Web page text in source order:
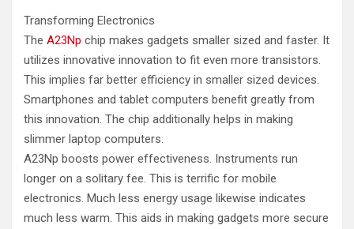
Transforming Electronics
The A23Np chip makes gadgets smaller sized and faster. It
utilizes innovative innovation to fit even more transistors.
This implies far better efficiency in smaller sized devices.
Smartphones and tablet computers benefit greatly from
this innovation. The chip additionally helps in making
slimmer laptop computers.
A23Np boosts power effectiveness. Instruments run
longer on a solitary fee. This is terrific for mobile
electronics. Much less energy usage likewise indicates
much less warm. This aids in making gadgets more secure